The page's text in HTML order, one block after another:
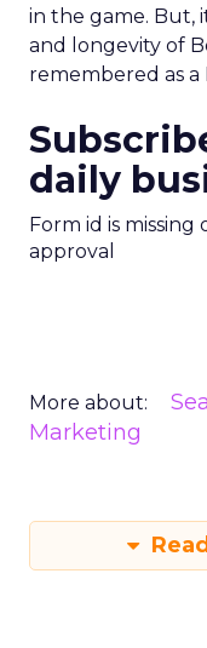
in the game. But,
and longevity of
remembered as a
daily
Form id is
approval
More about:
Marketing